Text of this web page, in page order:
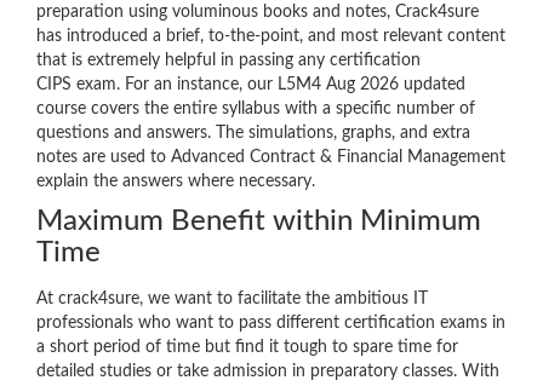
preparation using voluminous books and notes, Crack4sure
has introduced a brief, to-the-point, and most relevant content
that is extremely helpful in passing any certification
CIPS exam. For an instance, our L5M4 Aug 2026 updated
course covers the entire syllabus with a specific number of
questions and answers. The simulations, graphs, and extra
notes are used to Advanced Contract & Financial Management
explain the answers where necessary.
Maximum Benefit within Minimum
Time
At crack4sure, we want to facilitate the ambitious IT
professionals who want to pass different certification exams in
a short period of time but find it tough to spare time for
detailed studies or take admission in preparatory classes. With